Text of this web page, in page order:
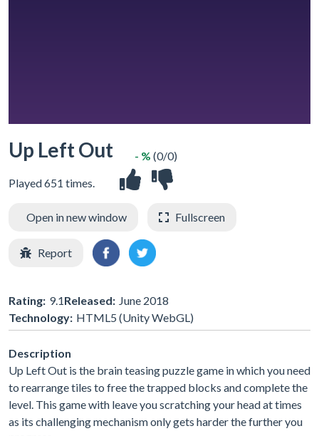
Up Left Out
Played 651 times.
- % (0/0)
Open in new window Fullscreen
Report
Rating: 9.1Released: June 2018
Technology: HTML5 (Unity WebGL)
Description
Up Left Out is the brain teasing puzzle game in which you need
to rearrange tiles to free the trapped blocks and complete the
level. This game with leave you scratching your head at times
as its challenging mechanism only gets harder the further you